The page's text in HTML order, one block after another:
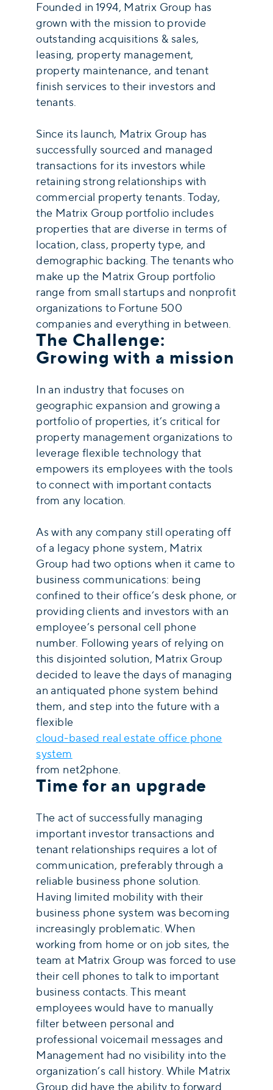
Founded in 1994, Matrix Group has
grown with the mission to provide
outstanding acquisitions & sales,
leasing, property management,
property maintenance, and tenant
finish services to their investors and
tenants.
Since its launch, Matrix Group has
successfully sourced and managed
transactions for its investors while
retaining strong relationships with
commercial property tenants. Today,
the Matrix Group portfolio includes
properties that are diverse in terms of
location, class, property type, and
demographic backing. The tenants who
make up the Matrix Group portfolio
range from small startups and nonprofit
organizations to Fortune 500
companies and everything in between.
The Challenge:
Growing with a mission
In an industry that focuses on
geographic expansion and growing a
portfolio of properties, it’s critical for
property management organizations to
leverage flexible technology that
empowers its employees with the tools
to connect with important contacts
from any location.
As with any company still operating off
of a legacy phone system, Matrix
Group had two options when it came to
business communications: being
confined to their office’s desk phone, or
providing clients and investors with an
employee’s personal cell phone
number. Following years of relying on
this disjointed solution, Matrix Group
decided to leave the days of managing
an antiquated phone system behind
them, and step into the future with a
flexible
cloud-based real estate office phone
system
from net2phone.
Time for an upgrade
The act of successfully managing
important investor transactions and
tenant relationships requires a lot of
communication, preferably through a
reliable business phone solution.
Having limited mobility with their
business phone system was becoming
increasingly problematic. When
working from home or on job sites, the
team at Matrix Group was forced to use
their cell phones to talk to important
business contacts. This meant
employees would have to manually
filter between personal and
professional voicemail messages and
Management had no visibility into the
organization’s call history. While Matrix